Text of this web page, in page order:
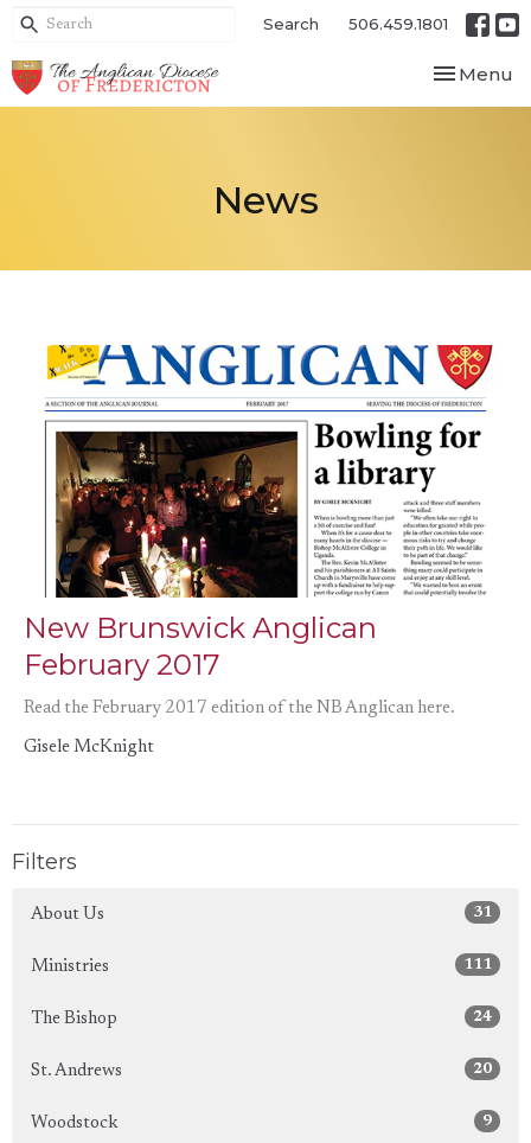
Search 506.459.1801
Toggle
Menu
News
New Brunswick Anglican
February 2017
Read the February 2017 edition of the NB Anglican here.
Gisele McKnight
Filters
About Us 31
Ministries 111
The Bishop 24
St. Andrews 20
Woodstock 9